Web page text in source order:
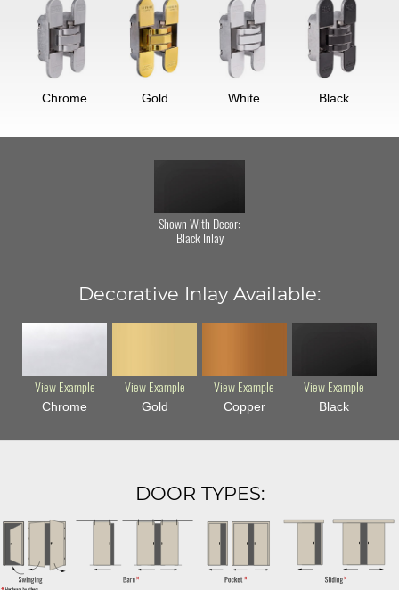
Chrome Gold White Black
Shown With Decor:
Black Inlay
Decorative Inlay Available:
View Example
Chrome
View Example
Gold
View Example
Copper
View Example
Black
DOOR TYPES: